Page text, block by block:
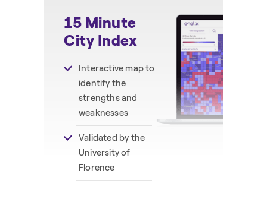
15 Minute
City Index
Interactive map to
identify the
strengths and
weaknesses
Validated by the
University of
Florence